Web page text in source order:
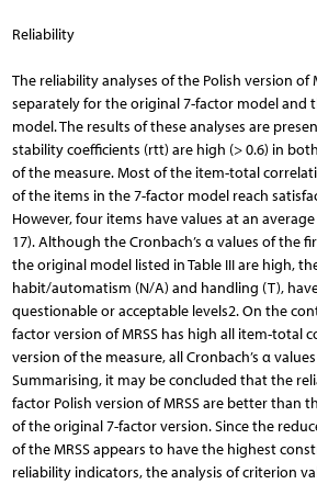
Reliability
The reliability analyses of the Polish version of
separately for the original 7-factor model and
model. The results of these analyses are
stability coefficients (rtt) are high (> 0.6) in
of the measure. Most of the item-total
of the items in the 7-factor model reach
However, four items have values at an average
17). Although the Cronbach’s α values of the
the original model listed in Table III are high,
habit/automatism (N/A) and handling (T),
questionable or acceptable levels2. On the
factor version of MRSS has high all item-total
version of the measure, all Cronbach’s α
Summarising, it may be concluded that the
factor Polish version of MRSS are better than
of the original 7-factor version. Since the
of the MRSS appears to have the highest
reliability indicators, the analysis of criterion